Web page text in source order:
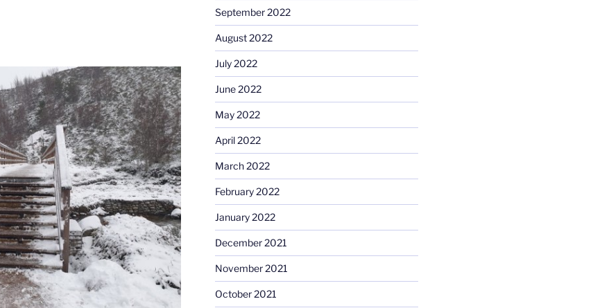
September 2022
August 2022
July 2022
June 2022
May 2022
April 2022
March 2022
February 2022
January 2022
December 2021
November 2021
October 2021